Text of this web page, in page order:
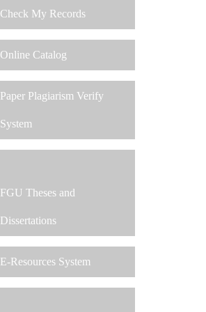
Check My Records
Online Catalog
Paper Plagiarism Verify
System
FGU Theses and
Dissertations
E-Resources System